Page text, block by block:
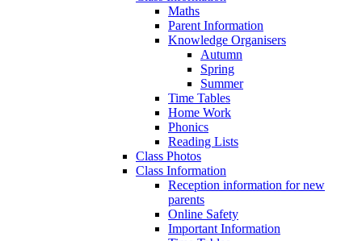
Maths
Parent Information
Knowledge Organisers
Autumn
Spring
Summer
Time Tables
Home Work
Phonics
Reading Lists
Class Photos
Class Information
Reception information for new
parents
Online Safety
Important Information